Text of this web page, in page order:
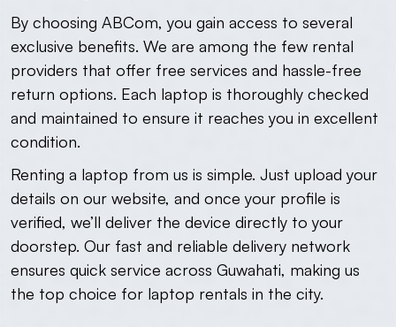
By choosing ABCom, you gain access to several
exclusive benefits. We are among the few rental
providers that offer free services and hassle-free
return options. Each laptop is thoroughly checked
and maintained to ensure it reaches you in excellent
condition.
Renting a laptop from us is simple. Just upload your
details on our website, and once your profile is
verified, we’ll deliver the device directly to your
doorstep. Our fast and reliable delivery network
ensures quick service across Guwahati, making us
the top choice for laptop rentals in the city.